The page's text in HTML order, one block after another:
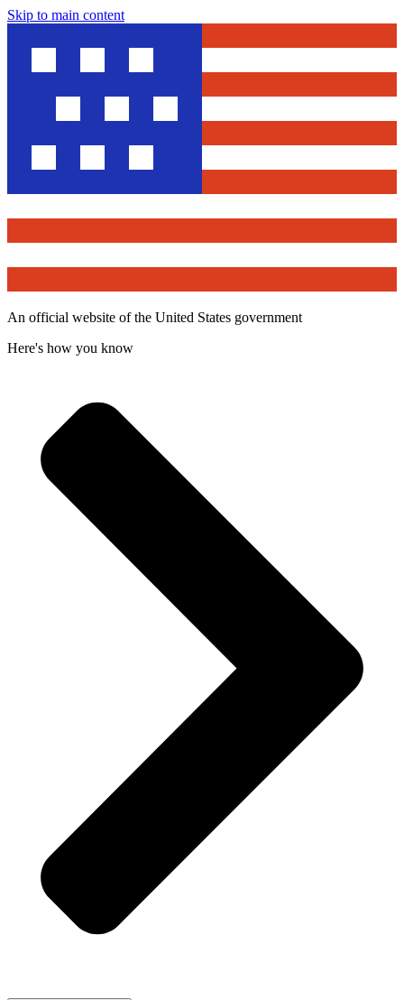
Skip to main content
An official website of the United States government
Here's how you know